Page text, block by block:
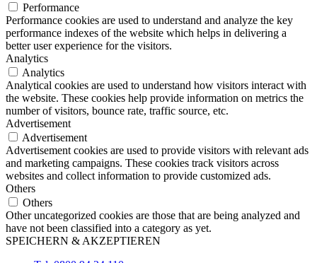
Performance
Performance cookies are used to understand and analyze the key
performance indexes of the website which helps in delivering a
better user experience for the visitors.
Analytics
Analytics
Analytical cookies are used to understand how visitors interact with
the website. These cookies help provide information on metrics the
number of visitors, bounce rate, traffic source, etc.
Advertisement
Advertisement
Advertisement cookies are used to provide visitors with relevant ads
and marketing campaigns. These cookies track visitors across
websites and collect information to provide customized ads.
Others
Others
Other uncategorized cookies are those that are being analyzed and
have not been classified into a category as yet.
SPEICHERN & AKZEPTIEREN